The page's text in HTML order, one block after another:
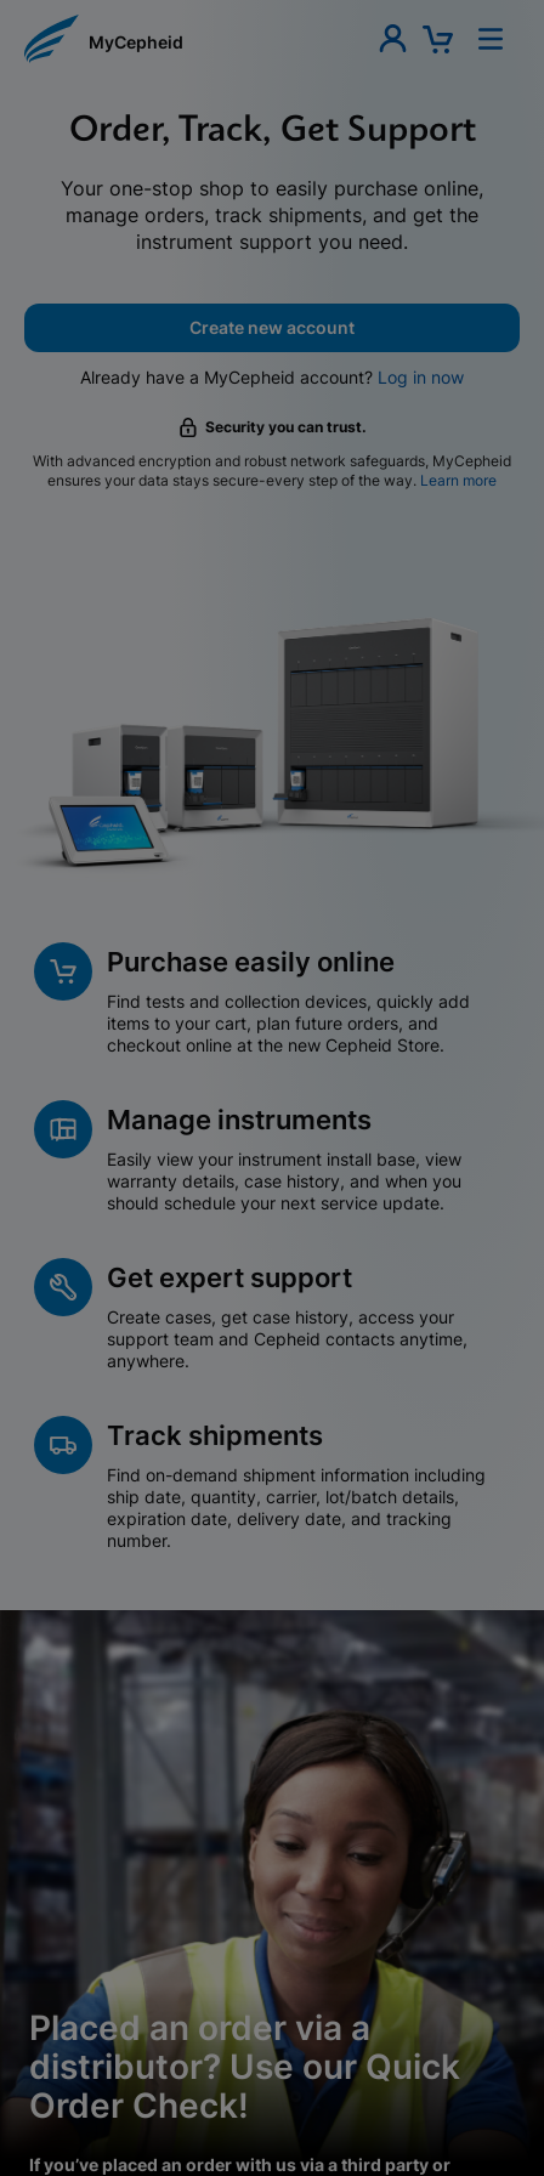
MyCepheid
Order, Track, Get Support
Your one-stop shop to easily purchase online,
manage orders, track shipments, and get the
instrument support you need.
Create new account
Already have a MyCepheid account? Log in now
Security you can trust.
With advanced encryption and robust network safeguards, MyCepheid
ensures your data stays secure-every step of the way. Learn more
Purchase easily online
Find tests and collection devices, quickly add
items to your cart, plan future orders, and
checkout online at the new Cepheid Store.
Manage instruments
Easily view your instrument install base, view
warranty details, case history, and when you
should schedule your next service update.
Get expert support
Create cases, get case history, access your
support team and Cepheid contacts anytime,
anywhere.
Track shipments
Find on-demand shipment information including
ship date, quantity, carrier, lot/batch details,
expiration date, delivery date, and tracking
number.
Placed an order via a
distributor? Use our Quick
Order Check!
If you’ve placed an order with us via a third party or